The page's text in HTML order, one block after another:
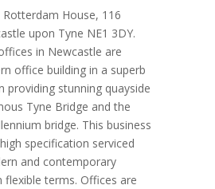
Rotterdam House, 116
upon Tyne NE1 3DY.
in Newcastle are
office building in a superb
providing stunning quayside
Tyne Bridge and the
bridge. This business
specification serviced
and contemporary
flexible terms. Offices are